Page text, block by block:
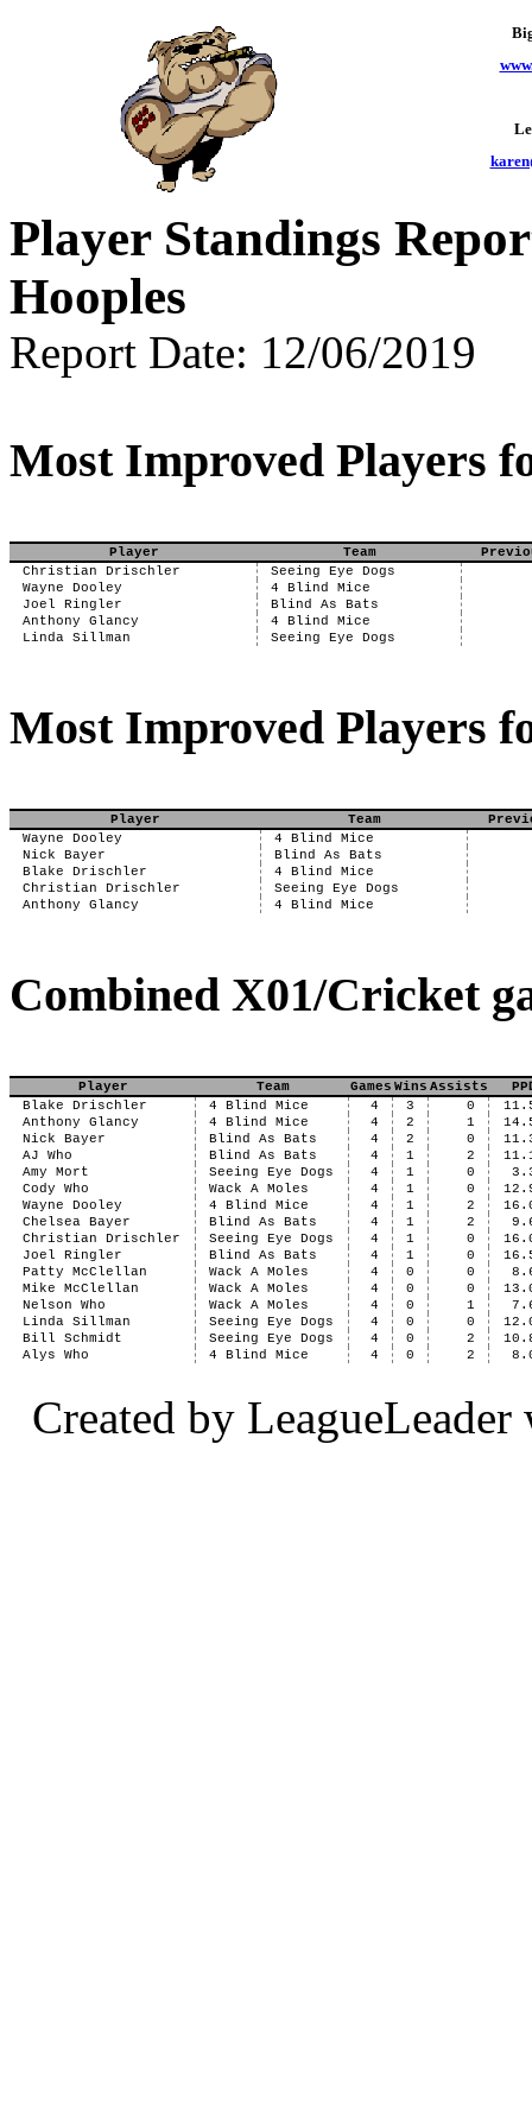
Player Standings
Hooples
Report Date: 12/06/2019
Most Improved Players
Player Team
Christian Drischler
Seeing Eye Dogs
Wayne Dooley
4 Blind Mice
Joel Ringler
Blind As Bats
Anthony Glancy
4 Blind Mice
Linda Sillman
Seeing Eye Dogs
Most Improved Players
Player Team
Wayne Dooley
4 Blind Mice
Nick Bayer
Blind As Bats
Blake Drischler
4 Blind Mice
Christian Drischler
Seeing Eye Dogs
Anthony Glancy
4 Blind Mice
Combined X01/Cricket
Player Team Games Wins Assists
Blake Drischler
4 Blind Mice 4 3 0
Anthony Glancy
4 Blind Mice 4 2 1
Nick Bayer
Blind As Bats 4 2 0
AJ Who
Blind As Bats 4 1 2
Amy Mort
Seeing Eye Dogs 4 1 0
Cody Who
Wack A Moles 4 1 0
Wayne Dooley
4 Blind Mice 4 1 2
Chelsea Bayer
Blind As Bats 4 1 2
Christian Drischler
Seeing Eye Dogs 4 1 0
Joel Ringler
Blind As Bats 4 1 0
Patty McClellan
Wack A Moles 4 0 0
Mike McClellan
Wack A Moles 4 0 0
Nelson Who
Wack A Moles 4 0 1
Linda Sillman
Seeing Eye Dogs 4 0 0
Bill Schmidt
Seeing Eye Dogs 4 0 2
Alys Who
4 Blind Mice 4 0 2
Created by